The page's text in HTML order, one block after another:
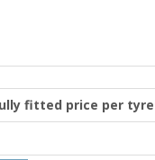
fitted price per tyre